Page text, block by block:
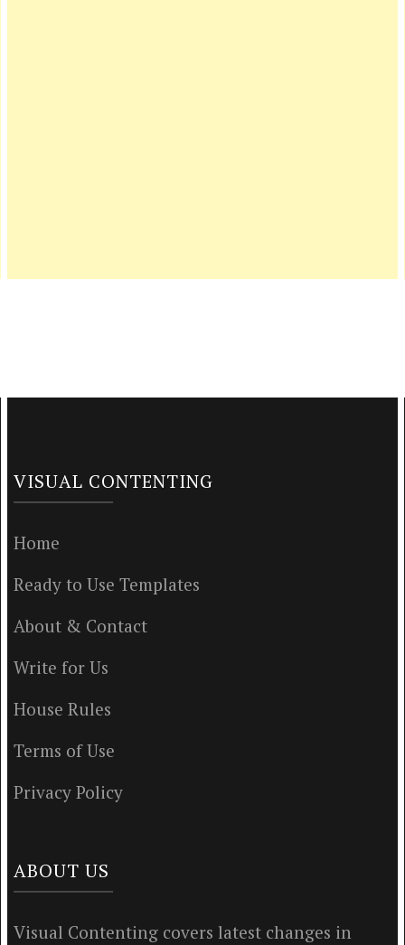
VISUAL CONTENTING
Home
Ready to Use Templates
About & Contact
Write for Us
House Rules
Terms of Use
Privacy Policy
ABOUT US
Visual Contenting covers latest changes in